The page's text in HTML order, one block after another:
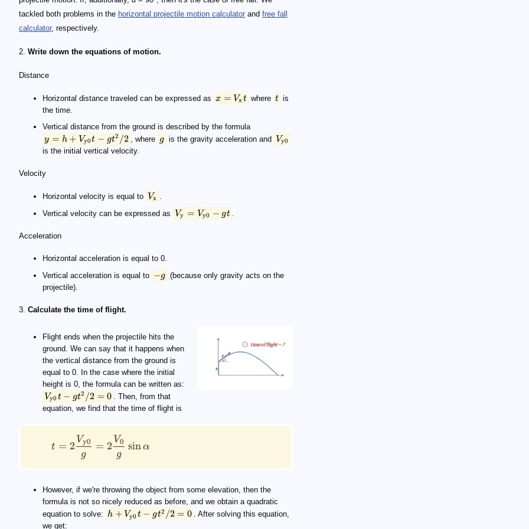
tackled both problems in the horizontal projectile motion calculator and free fall
calculator, respectively.
2. Write down the equations of motion.
Distance
Horizontal distance traveled can be expressed as x = Vxt where t is
the time.
Vertical distance from the ground is described by the formula
y = h + Vy0t − gt2 /2 , where g is the gravity acceleration and Vy0
is the initial vertical velocity.
Velocity
Horizontal velocity is equal to Vx .
Vertical velocity can be expressed as
Vy = Vy0 − gt .
Acceleration
Horizontal acceleration is equal to 0.
Vertical acceleration is equal to −g (because only gravity acts on the
projectile).
3. Calculate the time of flight.
Flight ends when the projectile hits the
ground. We can say that it happens when
the vertical distance from the ground is
equal to 0. In the case where the initial
height is 0, the formula can be written as:
Vy0 t − gt2 /2 = 0 . Then, from that
equation, we find that the time of flight is
t = 2
g
Vy0 = 2
g
V0 sinα
However, if we're throwing the object from some elevation, then the
formula is not so nicely reduced as before, and we obtain a quadratic
equation to solve: h + Vy0 t − gt2 /2 = 0 . After solving this equation,
we get: